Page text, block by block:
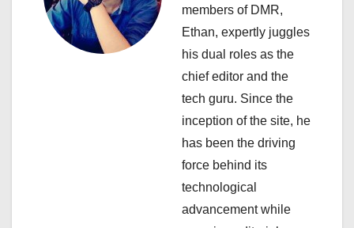
g
members of DMR,
Ethan, expertly juggles
his dual roles as the
chief editor and the
tech guru. Since the
inception of the site, he
has been the driving
force behind its
technological
advancement while